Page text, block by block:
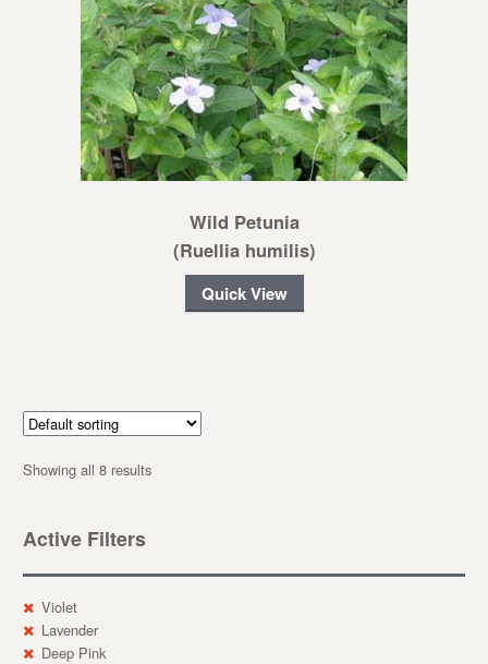
Wild Petunia
(Ruellia humilis)
Quick View
Showing all 8 results
Active Filters
Violet
Lavender
Deep Pink